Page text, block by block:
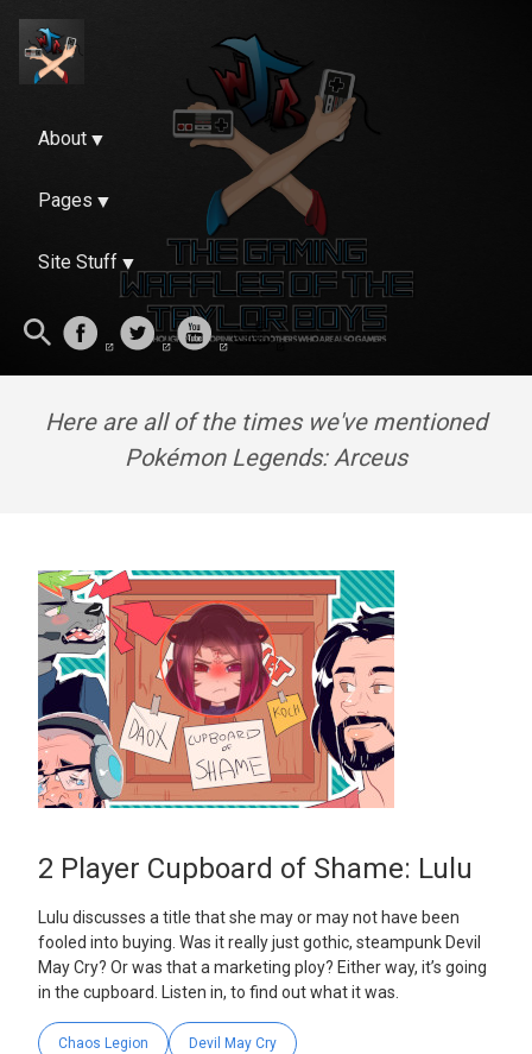
About
Pages
Site Stuff
Here are all of the times we've mentioned
Pokémon Legends: Arceus
2 Player Cupboard of Shame: Lulu
Lulu discusses a title that she may or may not have been
fooled into buying. Was it really just gothic, steampunk Devil
May Cry? Or was that a marketing ploy? Either way, it’s going
in the cupboard. Listen in, to find out what it was.
Chaos Legion Devil May Cry